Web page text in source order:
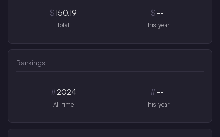
$150.19
Total
$ --
This year
Rankings
#2024
All-time
# --
This year